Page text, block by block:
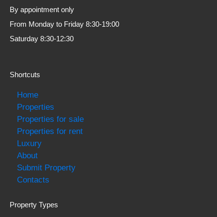
By appointment only
From Monday to Friday 8:30-19:00
Saturday 8:30-12:30
Shortcuts
Home
Properties
Properties for sale
Properties for rent
Luxury
About
Submit Property
Contacts
Property Types